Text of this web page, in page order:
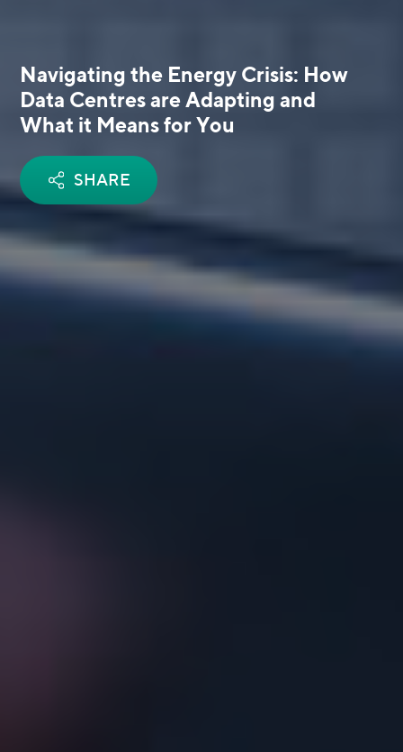
Navigating the Energy Crisis: How
Data Centres are Adapting and
What it Means for You
SHARE